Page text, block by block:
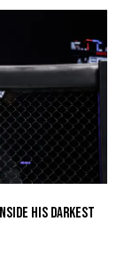
His Darkest